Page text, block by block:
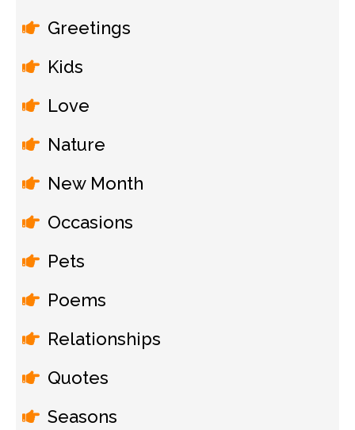
Greetings
Kids
Love
Nature
New Month
Occasions
Pets
Poems
Relationships
Quotes
Seasons